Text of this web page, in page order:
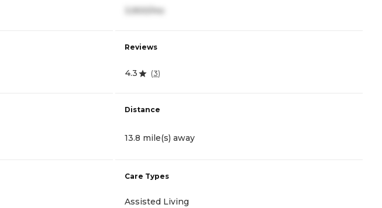
Reviews
4.3 (3)
Distance
13.8 mile(s) away
Care Types
Assisted Living